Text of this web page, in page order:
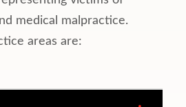
medical malpractice.
areas are: